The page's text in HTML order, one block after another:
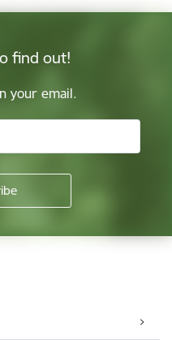
find out!
your email.